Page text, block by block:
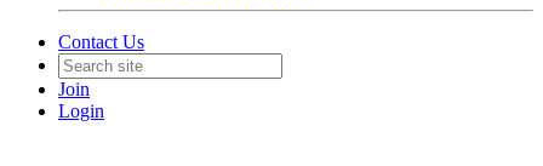
Contact Us
Join
Login